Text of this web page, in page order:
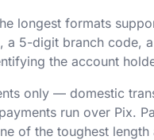
longest formats
a 5-digit branch code,
the account
only — domestic
run over Pix.
of the toughest